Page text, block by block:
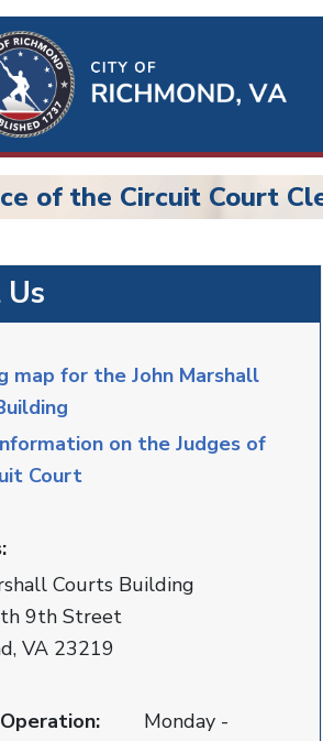
of the Circuit Court
map for the John Marshall
on the Judges of
Court
Courts Building
9th Street
VA 23219
Operation:
Monday -